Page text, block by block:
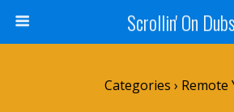
Scrollin' On Dubs
Categories › Remote